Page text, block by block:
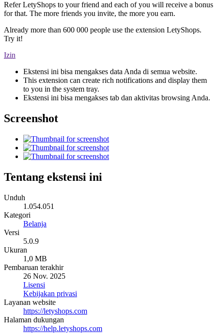
Refer LetyShops to your friend and each of you will receive a bonus
for that. The more friends you invite, the more you earn.
Already more than 600 000 people use the extension LetyShops.
Try it!
Izin
Ekstensi ini bisa mengakses data Anda di semua website.
This extension can create rich notifications and display them
to you in the system tray.
Ekstensi ini bisa mengakses tab dan aktivitas browsing Anda.
Screenshot
Tentang ekstensi ini
Unduh
1.054.051
Kategori
Belanja
Versi
5.0.9
Ukuran
1,0 MB
Pembaruan terakhir
26 Nov. 2025
Lisensi
Kebijakan privasi
Layanan website
https://letyshops.com
Halaman dukungan
https://help.letyshops.com